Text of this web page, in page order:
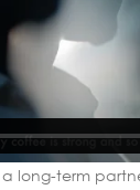
a long-term